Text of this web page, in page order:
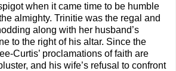
when it came time to be humble
almighty. Trinitie was the regal and
along with her husband’s
to the right of his altar. Since the
Curtis’ proclamations of faith are
and his wife’s refusal to confront